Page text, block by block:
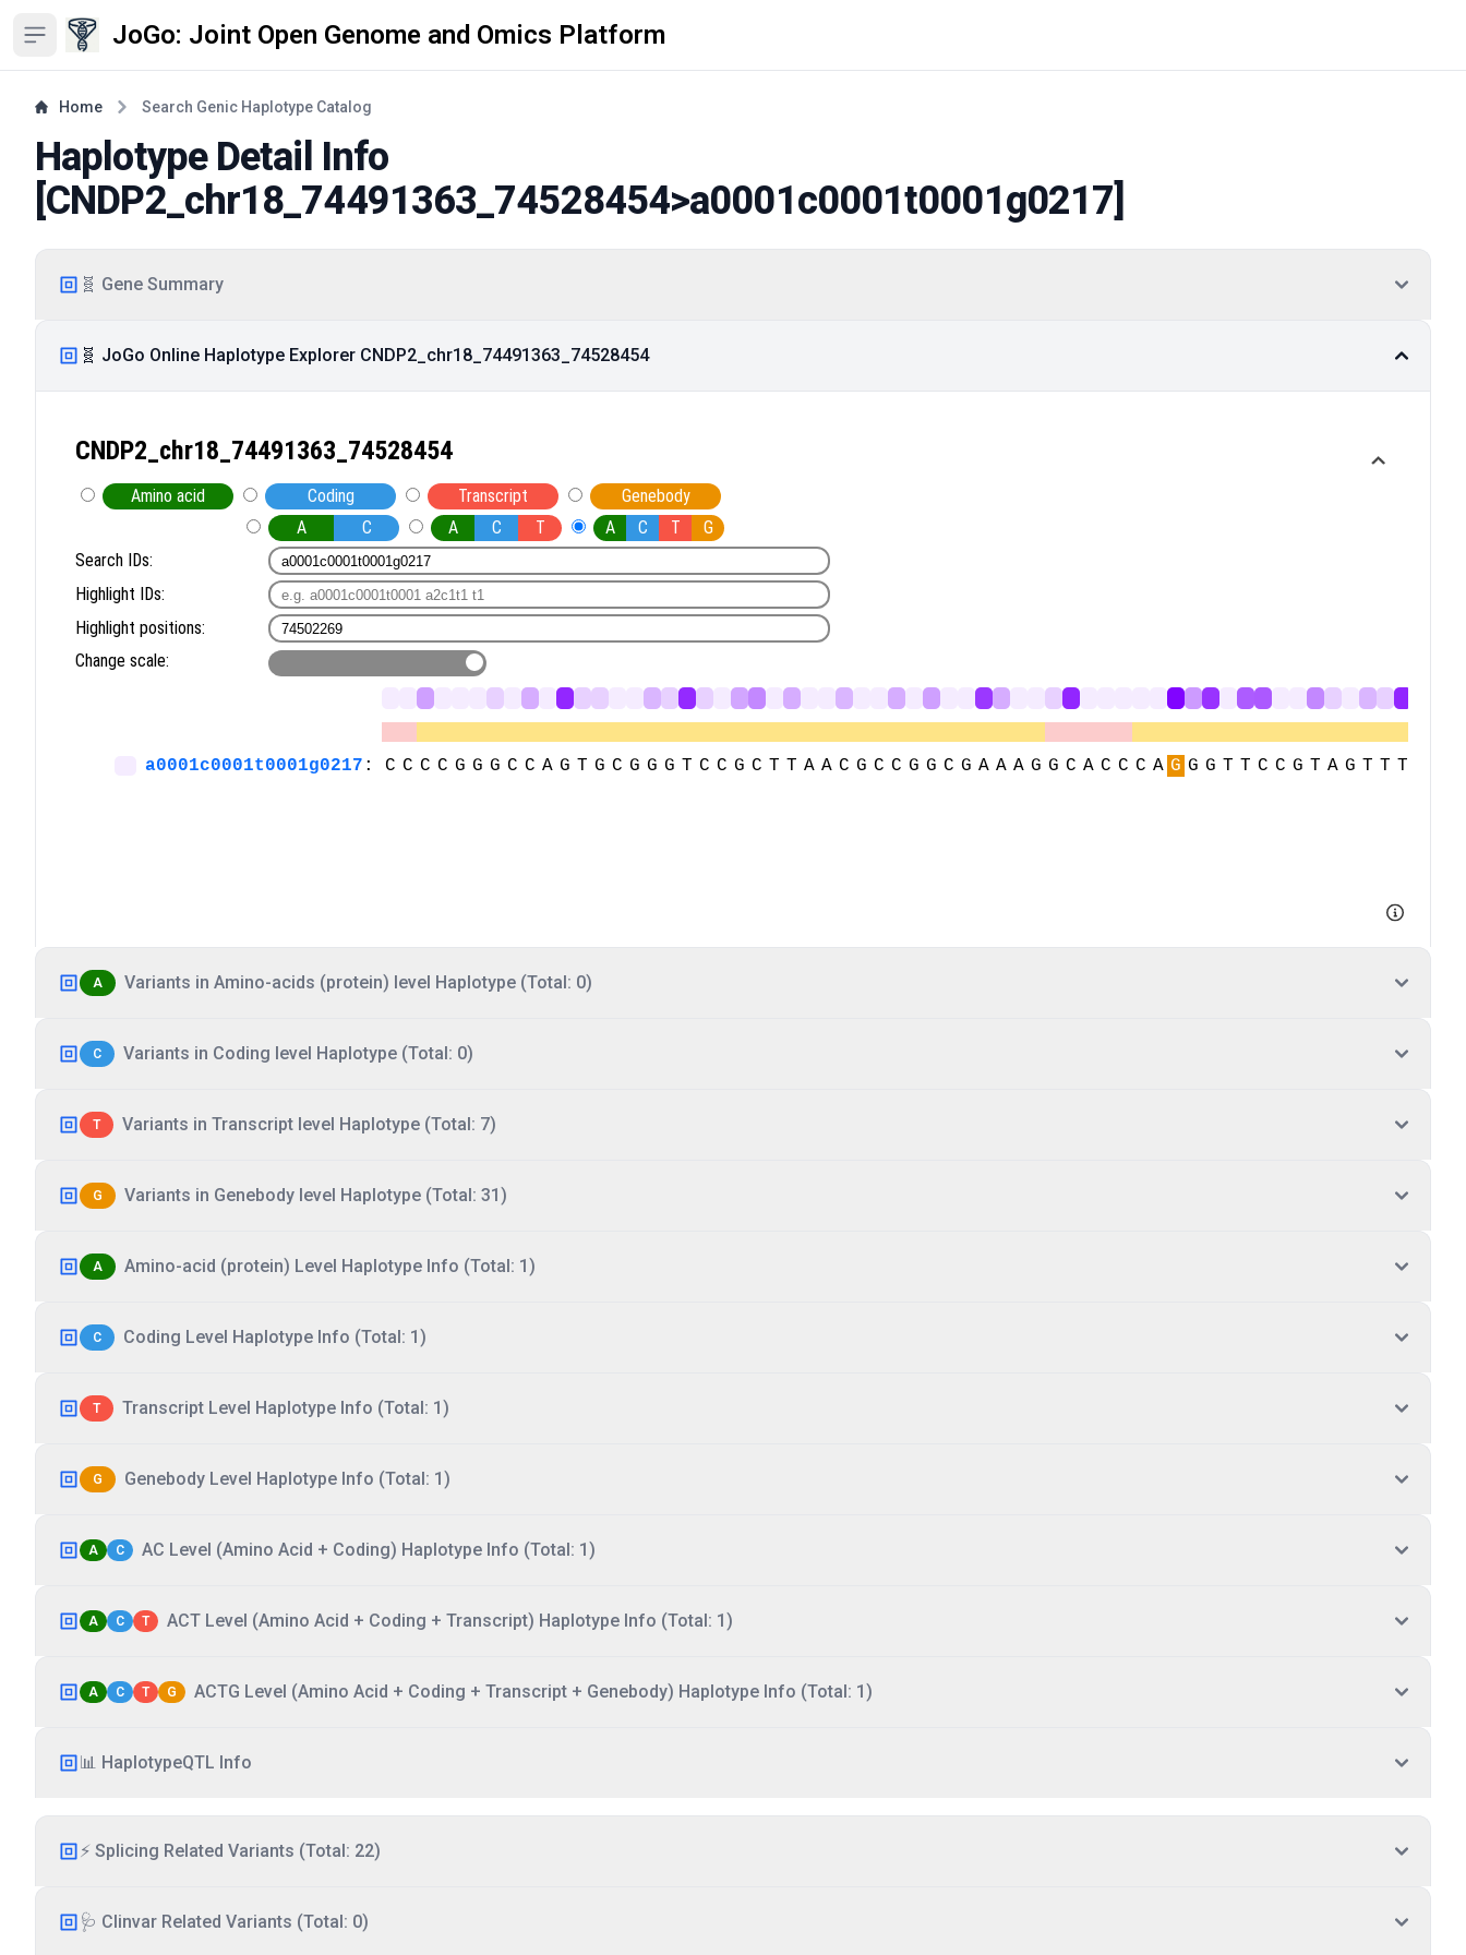
Open sidebar JoGo: Joint Open Genome and Omics Platform
Home Search Genic Haplotype Catalog
Haplotype Detail Info
[CNDP2_chr18_74491363_74528454>a0001c0001t0001g0217]
🧬 Gene Summary
🧬 JoGo Online Haplotype Explorer CNDP2_chr18_74491363_74528454
A Variants in Amino-acids (protein) level Haplotype (Total: 0)
C Variants in Coding level Haplotype (Total: 0)
T Variants in Transcript level Haplotype (Total: 7)
G Variants in Genebody level Haplotype (Total: 31)
A Amino-acid (protein) Level Haplotype Info (Total: 1)
C Coding Level Haplotype Info (Total: 1)
T Transcript Level Haplotype Info (Total: 1)
G Genebody Level Haplotype Info (Total: 1)
A C AC Level (Amino Acid + Coding) Haplotype Info (Total: 1)
A C T ACT Level (Amino Acid + Coding + Transcript) Haplotype Info (Total: 1)
A C T G ACTG Level (Amino Acid + Coding + Transcript + Genebody) Haplotype Info (Total: 1)
📊 HaplotypeQTL Info
⚡ Splicing Related Variants (Total: 22)
🩺 Clinvar Related Variants (Total: 0)